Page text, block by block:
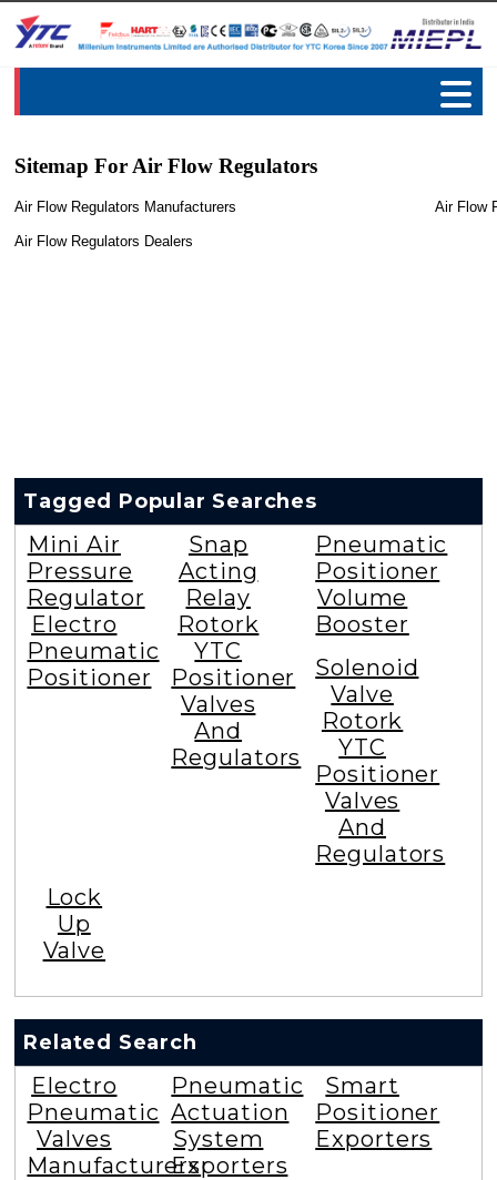
Sitemap For Air Flow Regulators
Air Flow Regulators Manufacturers Air Flow
Air Flow Regulators Dealers
Tagged Popular Searches
Mini Air
Pressure
Regulator
Electro
Pneumatic
Positioner
Snap
Acting
Relay
Rotork
YTC
Positioner
Valves
And
Regulators
Pneumatic
Positioner
Volume
Booster
Solenoid
Valve
Rotork
YTC
Positioner
Valves
And
Regulators
Lock
Up
Valve
Related Search
Electro
Pneumatic
Valves
Manufacturers
Pneumatic
Actuation
System
Exporters
Smart
Positioner
Exporters